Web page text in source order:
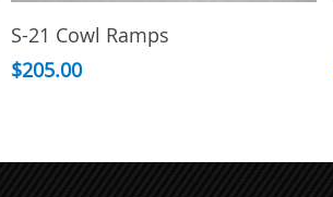
S-21 Cowl Ramps
$205.00